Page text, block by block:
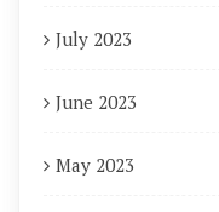
July 2023
June 2023
May 2023